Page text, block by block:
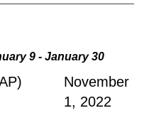
9 - January 30
November
1, 2022